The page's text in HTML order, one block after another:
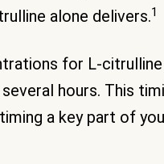
alone delivers.1
for L-
hours. This
a key part of